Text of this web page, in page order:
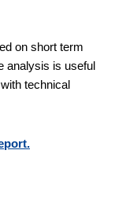
on short term
analysis is useful
technical